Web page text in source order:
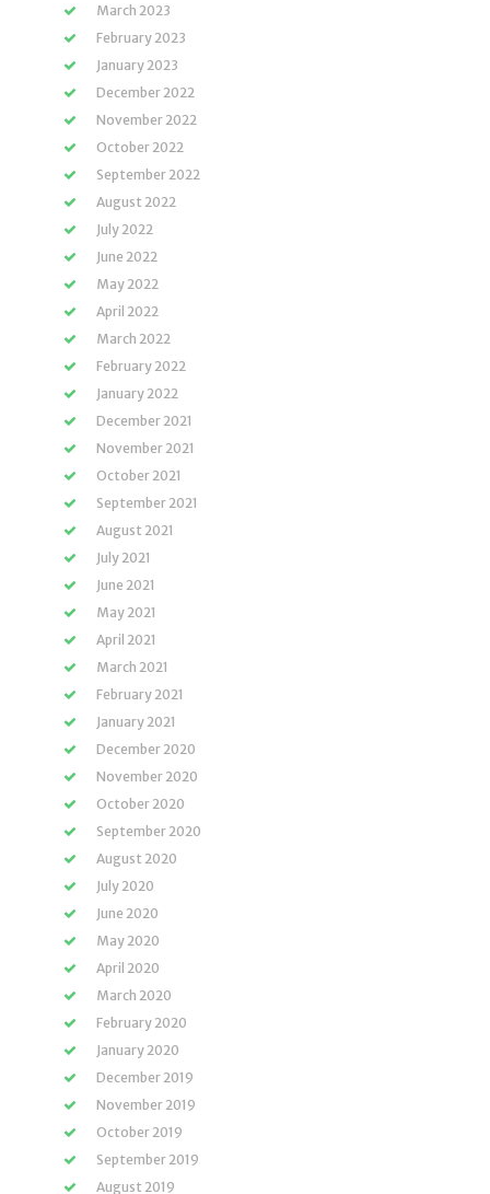
March 2023
February 2023
January 2023
December 2022
November 2022
October 2022
September 2022
August 2022
July 2022
June 2022
May 2022
April 2022
March 2022
February 2022
January 2022
December 2021
November 2021
October 2021
September 2021
August 2021
July 2021
June 2021
May 2021
April 2021
March 2021
February 2021
January 2021
December 2020
November 2020
October 2020
September 2020
August 2020
July 2020
June 2020
May 2020
April 2020
March 2020
February 2020
January 2020
December 2019
November 2019
October 2019
September 2019
August 2019